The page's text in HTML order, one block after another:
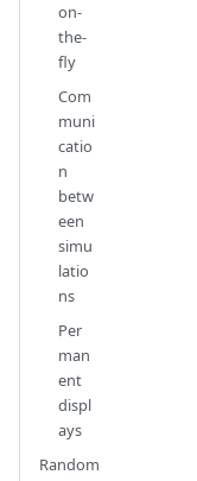
on-
the-
fly
Com
muni
catio
n
betw
een
simu
latio
ns
Per
man
ent
displ
ays
Random